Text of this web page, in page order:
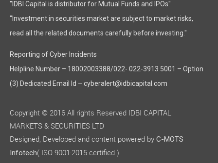
"IDBI Capital is distributor for Mutual Funds and IPOs"
"Investment in securities market are subject to market risks,
read all the related documents carefully before investing."
Reporting of Cyber Incidents
Helpline Number – 18002003388/022- 022-3913 5001 – Option
(3) Dedicated Email Id – cyberalert@idbicapital.com
Copyright © 2016 All rights Reserved IDBI CAPITAL
MARKETS & SECURITIES LTD
Designed, Developed and content powered by C-MOTS
Infotech( ISO 9001:2015 certified )